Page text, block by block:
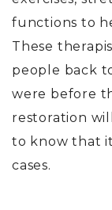
functions to
These
people back
were before
restoration
to know that
cases.